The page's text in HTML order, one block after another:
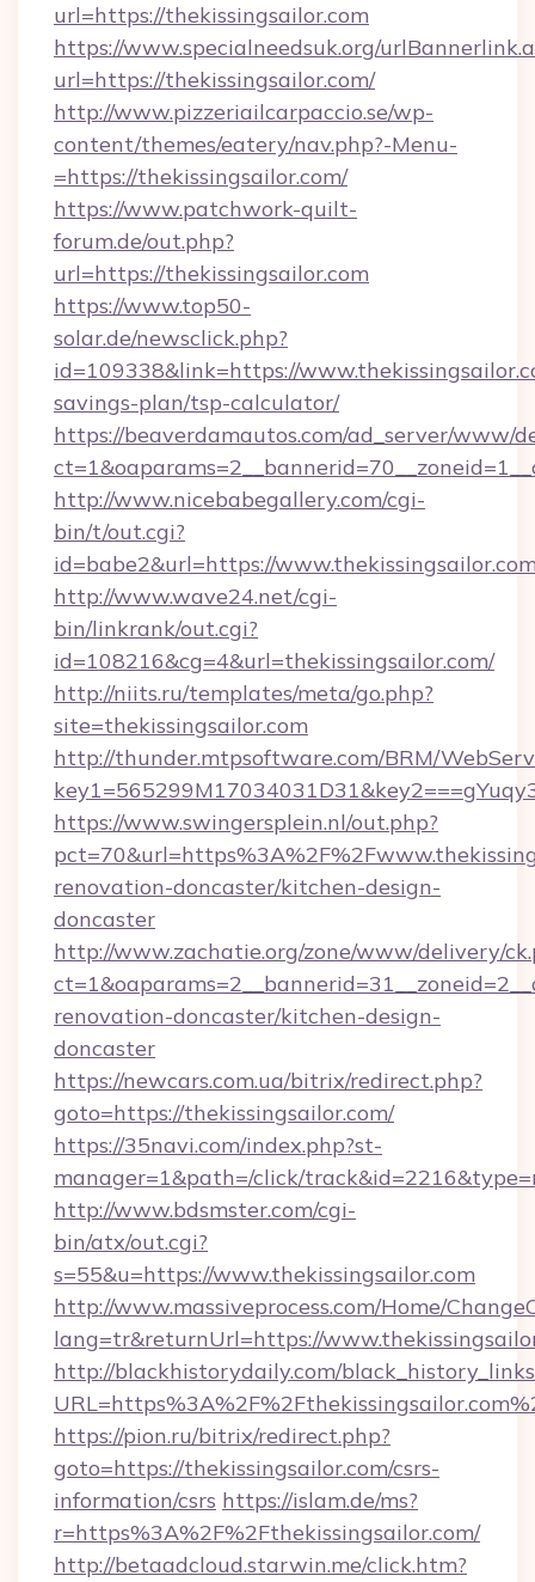
url=https://thekissingsailor.com
https://www.specialneedsuk.org/
url=https://thekissingsailor.com/
http://www.pizzeriailcarpaccio.se/wp-
content/themes/eatery/nav.php?-Menu-
=https://thekissingsailor.com/
https://www.patchwork-quilt-
forum.de/out.php?
url=https://thekissingsailor.com
https://www.top50-
solar.de/newsclick.php?
id=109338&link=https://
savings-plan/tsp-calculator/
https://beaverdamautos.com/ad_server/www/
http://www.nicebabegallery.com/cgi-
bin/t/out.cgi?
id=babe2&url=https://
http://www.wave24.net/cgi-
bin/linkrank/out.cgi?
id=108216&cg=4&url=thekissingsailor.com/
http://niits.ru/templates/meta/go.php?
site=thekissingsailor.com
http://thunder.mtpsoftware.com/BRM/
https://www.swingersplein.nl/out.php?
renovation-doncaster/kitchen-design-
doncaster
http://www.zachatie.org/zone/www/delivery/
renovation-doncaster/kitchen-design-
doncaster
https://newcars.com.ua/bitrix/redirect.php?
goto=https://thekissingsailor.com/
https://35navi.com/index.php?st-
manager=1&path=/click/
http://www.bdsmster.com/cgi-
bin/atx/out.cgi?
s=55&u=https://www.thekissingsailor.com
http://www.massiveprocess.com/Home/
lang=tr&returnUrl=https://
http://blackhistorydaily.com/
https://pion.ru/bitrix/redirect.php?
goto=https://thekissingsailor.com/csrs-
information/csrs https://islam.de/ms?
r=https%3A%2F%2Fthekissingsailor.com/
http://betaadcloud.starwin.me/click.htm?